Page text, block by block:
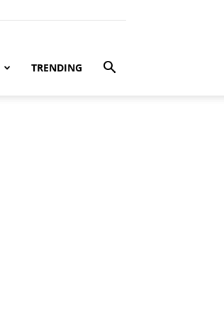
TRENDING